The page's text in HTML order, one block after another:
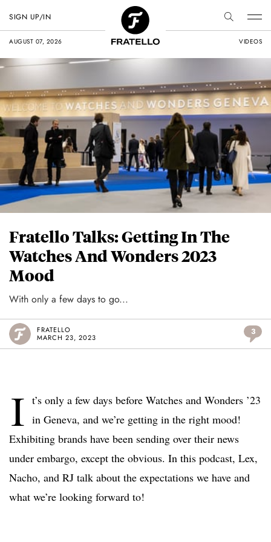
AUGUST 07, 2026 VIDEOS
SIGN UP/IN
Fratello Talks: Getting In The
Watches And Wonders 2023
Mood
With only a few days to go...
FRATELLO
MARCH 23, 2023
3
I t’s only a few days before Watches and Wonders ’23
in Geneva, and we’re getting in the right mood!
Exhibiting brands have been sending over their news
under embargo, except the obvious. In this podcast, Lex,
Nacho, and RJ talk about the expectations we have and
what we’re looking forward to!